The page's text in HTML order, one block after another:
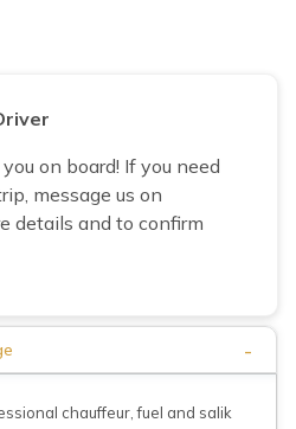
on board! If you need
message us on
details and to confirm
-
chauffeur, fuel and salik